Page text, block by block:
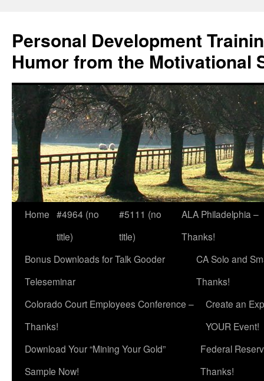
content
Personal Development
Humor from the Motivational
Home #4964 (no
title)
#5111 (no
title)
ALA Philadelphia –
Thanks!
Bonus Downloads for Talk Gooder
Teleseminar
CA Solo and
Thanks!
Colorado Court Employees Conference –
Thanks!
Create an
YOUR Event!
Download Your “Mining Your Gold”
Sample Now!
Federal
Thanks!